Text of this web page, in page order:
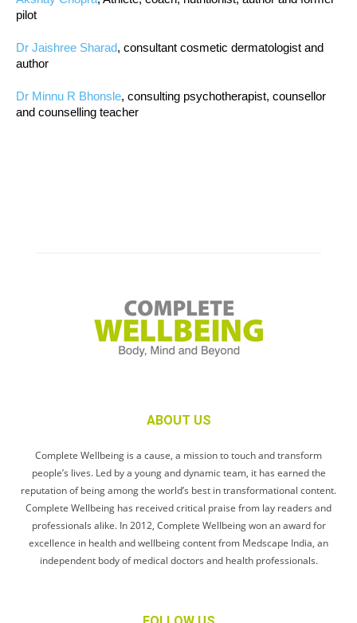
pilot
Dr Jaishree Sharad, consultant cosmetic dermatologist and
author
Dr Minnu R Bhonsle, consulting psychotherapist, counsellor
and counselling teacher
ABOUT US
Complete Wellbeing is a cause, a mission to touch and transform
people’s lives. Led by a young and dynamic team, it has earned the
reputation of being among the world’s best in transformational content.
Complete Wellbeing has received critical praise from lay readers and
professionals alike. In 2012, Complete Wellbeing won an award for
excellence in health and wellbeing content from Medscape India, an
independent body of medical doctors and health professionals.